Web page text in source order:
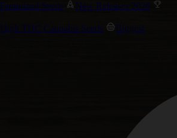
Feminized Seeds
New Releases 2026
High THC Cannabis Seeds
Biggest